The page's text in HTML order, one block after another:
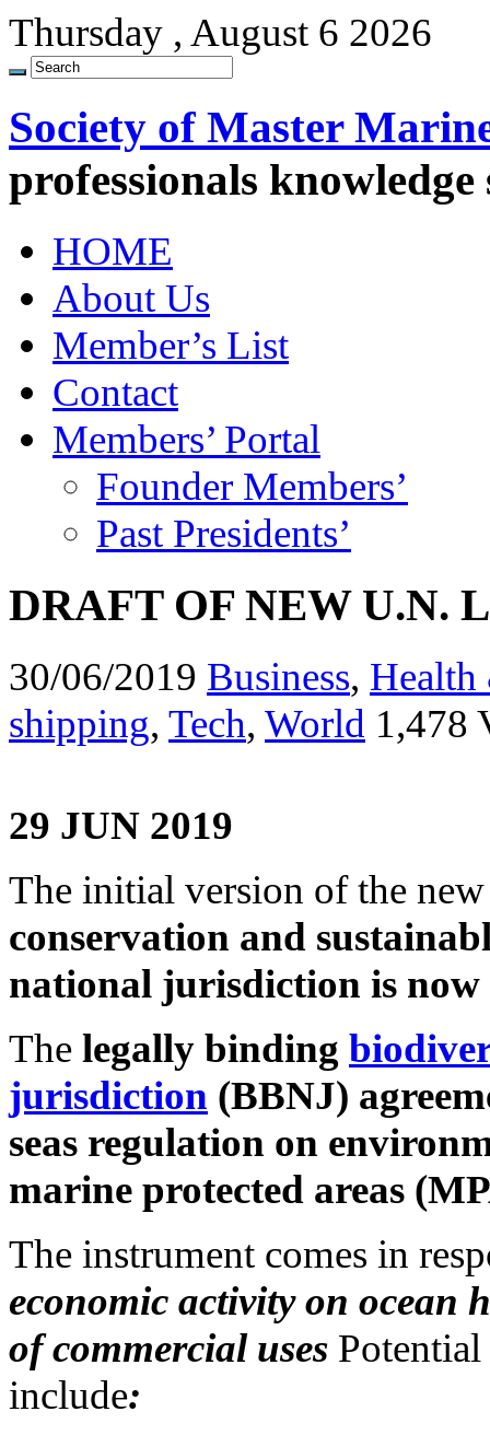
Thursday , August 6 2026
Society of Master
professionals
HOME
About Us
Member’s List
Contact
Members’ Portal
Founder Members’
Past Presidents’
DRAFT OF NEW U.N.
30/06/2019 Business, Health
shipping, Tech, World 1,478
29 JUN 2019
The initial version of the
conservation and
national jurisdiction is
The legally binding
jurisdiction (BBNJ)
seas regulation on
marine protected areas
The instrument comes in
economic activity on ocean
of commercial uses
include: